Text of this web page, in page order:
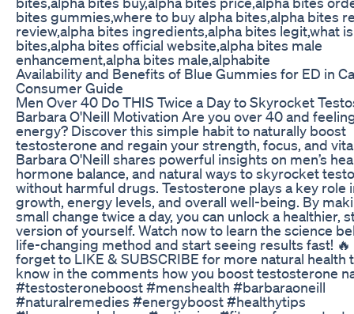
bites gummies,where to buy alpha bites,alpha bites
review,alpha bites ingredients,alpha bites legit,what
bites,alpha bites official website,alpha bites male
enhancement,alpha bites male,alphabite
Availability and Benefits of Blue Gummies for ED in
Consumer Guide
Men Over 40 Do THIS Twice a Day to Skyrocket
Barbara O'Neill Motivation Are you over 40 and
energy? Discover this simple habit to naturally boost
testosterone and regain your strength, focus, and
Barbara O'Neill shares powerful insights on men’s
hormone balance, and natural ways to skyrocket
without harmful drugs. Testosterone plays a key role
growth, energy levels, and overall well-being. By
small change twice a day, you can unlock a healthier,
version of yourself. Watch now to learn the science
life-changing method and start seeing results fast! 🔥
forget to LIKE & SUBSCRIBE for more natural health
know in the comments how you boost testosterone
#testosteroneboost #menshealth #barbaraoneill
#naturalremedies #energyboost #healthytips